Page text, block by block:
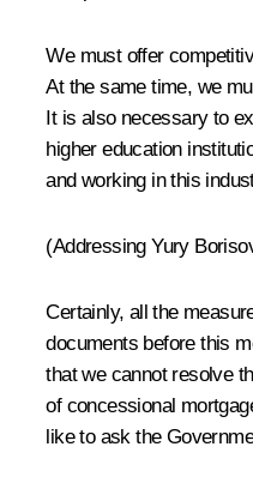
We must offer
At the same time, we
It is also necessary to
higher education
and working in this
(Addressing Yury
Certainly, all the
documents before this
that we cannot resolve
of concessional
like to ask the